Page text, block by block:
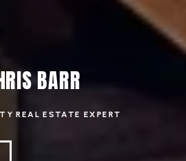
BARR
REAL ESTATE EXPERT